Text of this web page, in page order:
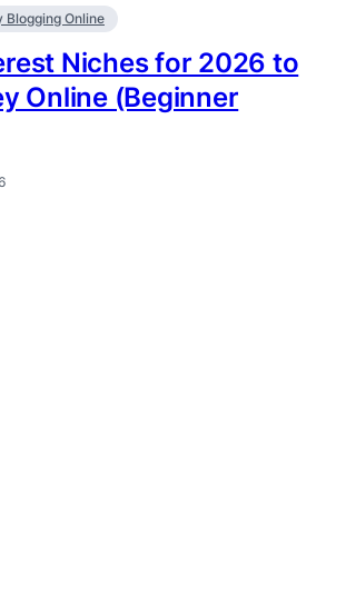
Blogging Online
Niches for 2026 to
Online (Beginner